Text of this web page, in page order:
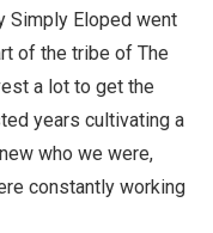
Simply Eloped went
of the tribe of The
a lot to get the
years cultivating a
who we were,
constantly working